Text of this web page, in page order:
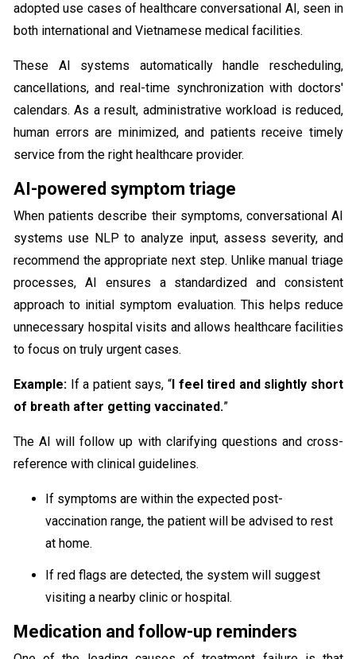
adopted use cases of healthcare conversational AI​, seen in
both international and Vietnamese medical facilities.
These AI systems automatically handle rescheduling,
cancellations, and real-time synchronization with doctors'
calendars. As a result, administrative workload is reduced,
human errors are minimized, and patients receive timely
service from the right healthcare provider.
AI-powered symptom triage
When patients describe their symptoms, conversational AI
systems use NLP to analyze input, assess severity, and
recommend the appropriate next step. Unlike manual triage
processes, AI ensures a standardized and consistent
approach to initial symptom evaluation. This helps reduce
unnecessary hospital visits and allows healthcare facilities
to focus on truly urgent cases.
Example: If a patient says, “I feel tired and slightly short
of breath after getting vaccinated.”
The AI will follow up with clarifying questions and cross-
reference with clinical guidelines.
If symptoms are within the expected post-
vaccination range, the patient will be advised to rest
at home.
If red flags are detected, the system will suggest
visiting a nearby clinic or hospital.
Medication and follow-up reminders